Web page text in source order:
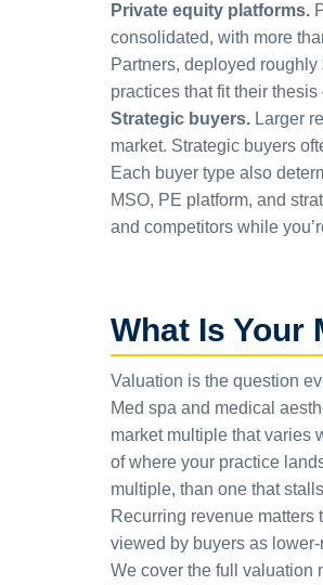
Private equity platforms.
consolidated, with more
Partners, deployed
practices that fit their
Strategic buyers. Larger
market. Strategic buyers
Each buyer type also
MSO, PE platform, and
and competitors while
What Is Your
Valuation is the question
Med spa and medical
market multiple that varies
of where your practice
multiple, than one that
Recurring revenue
viewed by buyers as
We cover the full valuation